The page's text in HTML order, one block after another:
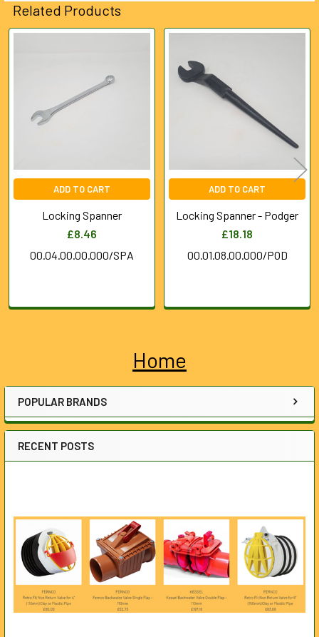
Sidebar
Home
POPULAR BRANDS
RECENT POSTS
Related Products
ADD TO CART
Locking Spanner
£8.46
00.04.00.00.000/SPA
ADD TO CART
Locking Spanner - Podger
£18.18
00.01.08.00.000/POD